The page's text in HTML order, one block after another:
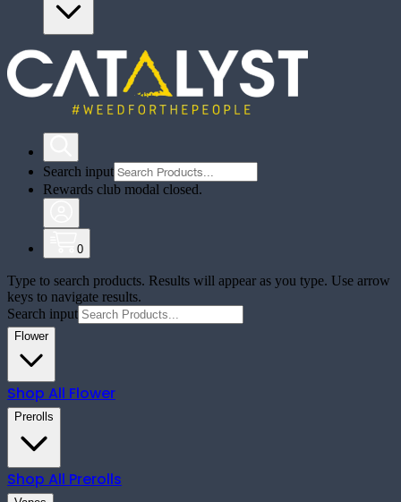
Search input
Rewards club modal closed.
0
Type to search products. Results will appear as you type. Use arrow
keys to navigate results.
Search input
Flower
Shop All Flower
Prerolls
Shop All Prerolls